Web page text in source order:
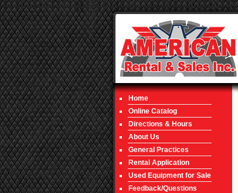
Home
Online Catalog
Directions & Hours
About Us
General Practices
Rental Application
Used Equipment for Sale
Feedback/Questions